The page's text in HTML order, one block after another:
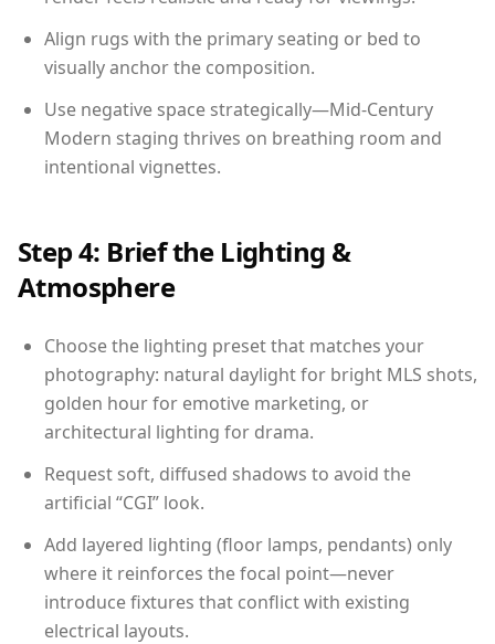
Align rugs with the primary seating or bed to
visually anchor the composition.
Use negative space strategically—Mid-Century
Modern staging thrives on breathing room and
intentional vignettes.
Step 4: Brief the Lighting &
Atmosphere
Choose the lighting preset that matches your
photography: natural daylight for bright MLS shots,
golden hour for emotive marketing, or
architectural lighting for drama.
Request soft, diffused shadows to avoid the
artificial “CGI” look.
Add layered lighting (floor lamps, pendants) only
where it reinforces the focal point—never
introduce fixtures that conflict with existing
electrical layouts.